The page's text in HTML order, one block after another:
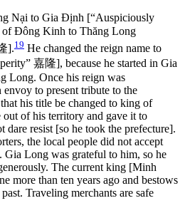
Nại to Gia Định [“Auspiciously
of Đông Kinh to Thăng Long
].19 He changed the reign name to
嘉隆], because he started in Gia
Long. Once his reign was
envoy to present tribute to the
his title be changed to king of
of his territory and gave it to
resist [so he took the prefecture].
the local people did not accept
Long was grateful to him, so he
The current king [Minh
more than ten years ago and bestows
Traveling merchants are safe